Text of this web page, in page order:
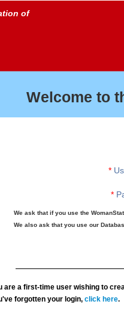
of
Welcome to
*
*
We ask that if you use the
We also ask that you use our
are a first-time user wishing to
forgotten your login,click here.